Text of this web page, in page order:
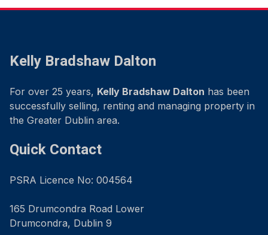
Kelly Bradshaw Dalton
For over 25 years, Kelly Bradshaw Dalton has been
successfully selling, renting and managing property in
the Greater Dublin area.
Quick Contact
PSRA Licence No: 004564
165 Drumcondra Road Lower
Drumcondra, Dublin 9